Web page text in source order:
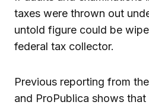
taxes were thrown out
untold figure could be
federal tax collector.
Previous reporting from
and ProPublica shows that